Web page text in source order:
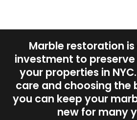
Marble restoration
investment to
your properties in
care and choosing the
you can keep your
new for many